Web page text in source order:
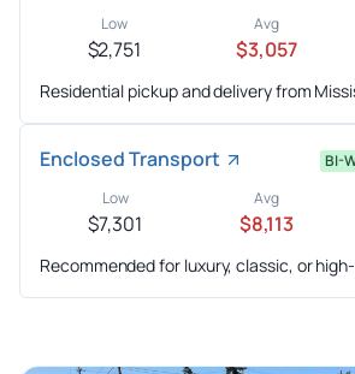
Low
$2,751
Avg
$3,057
Residential pickup and delivery from
Enclosed Transport
BI-
Low
$7,301
Avg
$8,113
Recommended for luxury, classic, or